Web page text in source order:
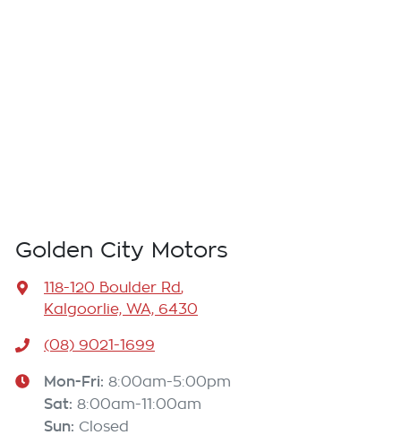
Golden City Motors
118-120 Boulder Rd,
Kalgoorlie, WA, 6430
(08) 9021-1699
Mon-Fri: 8:00am-5:00pm
Sat: 8:00am-11:00am
Sun: Closed